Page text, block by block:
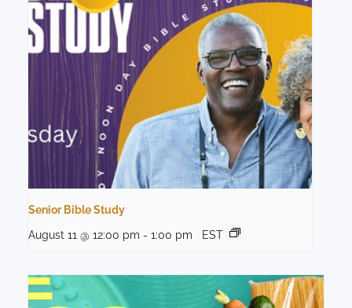
Senior Bible Study
August 11 @ 12:00 pm - 1:00 pm EST